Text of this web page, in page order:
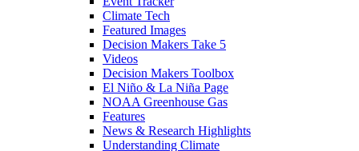
Climate Tech
Featured Images
Decision Makers Take 5
Videos
Decision Makers Toolbox
El Niño & La Niña Page
NOAA Greenhouse Gas
Features
News & Research Highlights
Understanding Climate